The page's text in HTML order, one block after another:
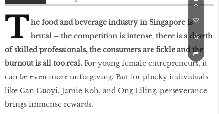
T he food and beverage industry in Singapore is
brutal – the competition is intense, there is a dearth
of skilled professionals, the consumers are fickle and the
burnout is all too real. For young female entrepreneurs, it
can be even more unforgiving. But for plucky individuals
like Gan Guoyi, Jamie Koh, and Ong Liling, perseverance
brings immense rewards.